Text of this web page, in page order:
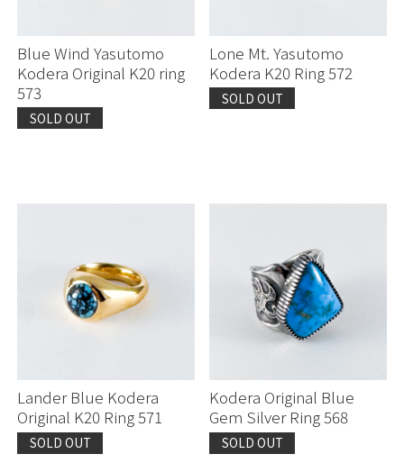
Blue Wind Yasutomo
Kodera Original K20 ring
573
SOLD OUT
Lone Mt. Yasutomo
Kodera K20 Ring 572
SOLD OUT
Lander Blue Kodera
Original K20 Ring 571
SOLD OUT
Kodera Original Blue
Gem Silver Ring 568
SOLD OUT